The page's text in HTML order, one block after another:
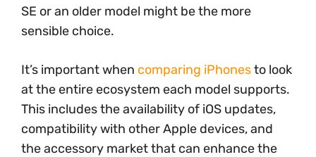
SE or an older model might be the more
sensible choice.
It’s important when comparing iPhonesto look
at the entire ecosystem each model supports.
This includes the availability of iOS updates,
compatibility with other Apple devices, and
the accessory market that can enhance the